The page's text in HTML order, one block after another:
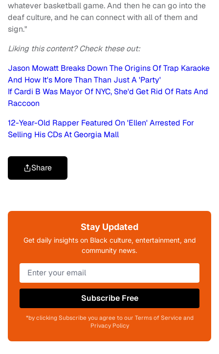
whatever basketball game. And then he can go into the
deaf culture, and he can connect with all of them and
sign."
Liking this content? Check these out:
Jason Mowatt Breaks Down The Origins Of Trap Karaoke
And How It's More Than Than Just A 'Party'
If Cardi B Was Mayor Of NYC, She'd Get Rid Of Rats And
Raccoon
12-Year-Old Rapper Featured On 'Ellen' Arrested For
Selling His CDs At Georgia Mall
Share
Stay Updated
Get daily insights on Black culture, entertainment, and
community news.
Subscribe Free
*by clicking Subscribe you agree to our Terms of Service and
Privacy Policy